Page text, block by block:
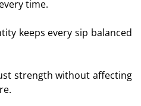
time.
keeps every sip balanced
strength without affecting